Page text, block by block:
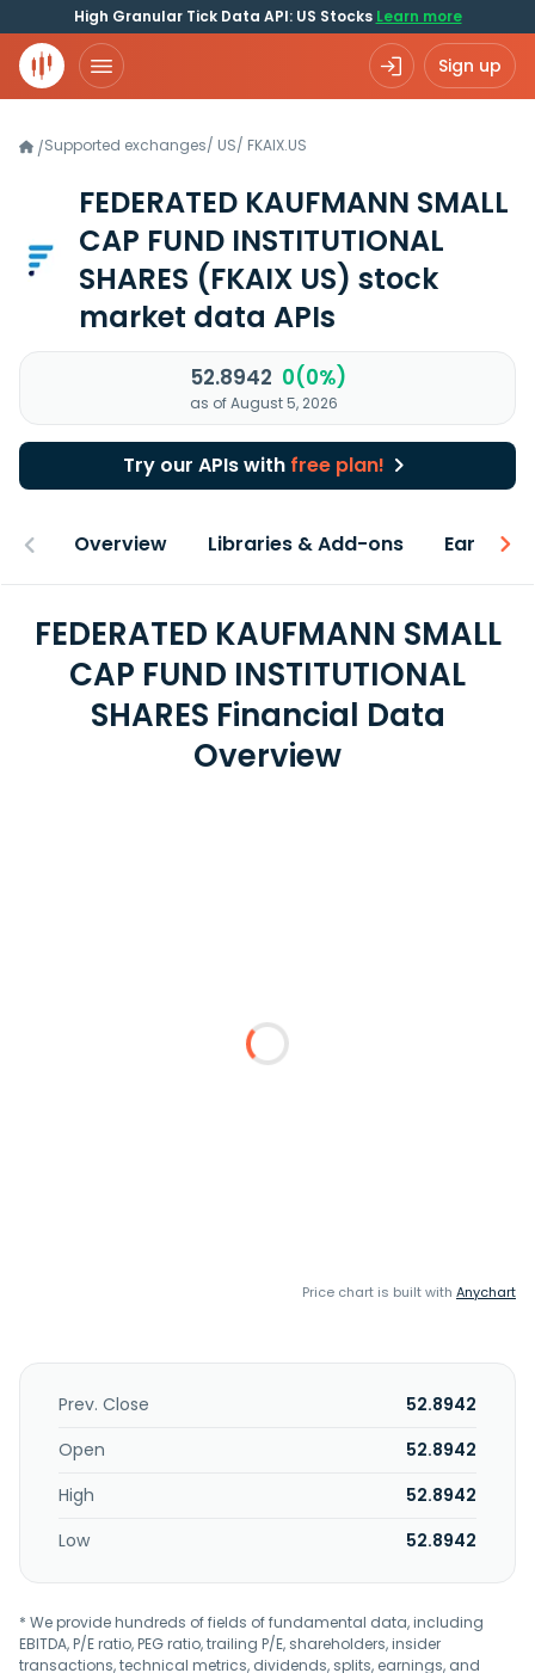
High Granular Tick Data API: US Stocks Learn more
Sign up
/Supported exchanges/ US/ FKAIX.US
FEDERATED KAUFMANN SMALL
CAP FUND INSTITUTIONAL
SHARES (FKAIX US) stock
market data APIs
52.8942 0(0%)
as of August 5, 2026
Try our APIs with free plan!
Overview Libraries & Add-ons Earnings
FEDERATED KAUFMANN SMALL
CAP FUND INSTITUTIONAL
SHARES Financial Data
Overview
Price chart is built with Anychart
Prev. Close
52.8942
Open
52.8942
High
52.8942
Low
52.8942
* We provide hundreds of fields of fundamental data, including
EBITDA, P/E ratio, PEG ratio, trailing P/E, shareholders, insider
transactions, technical metrics, dividends, splits, earnings, and